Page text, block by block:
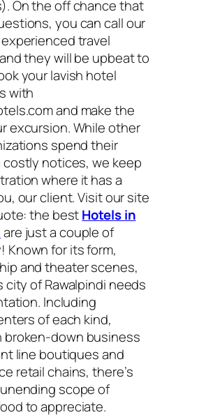
On the off chance that
you can call our
travel
they will be upbeat to
your lavish hotel
with
and make the
excursion. While other
spend their
notices, we keep
where it has a
our client. Visit our site
the bestHotels in
are just a couple of
Known for its form,
and theater scenes,
of Rawalpindi needs
Including
of each kind,
broken-down business
line boutiques and
retail chains, there’s
scope of
to appreciate.